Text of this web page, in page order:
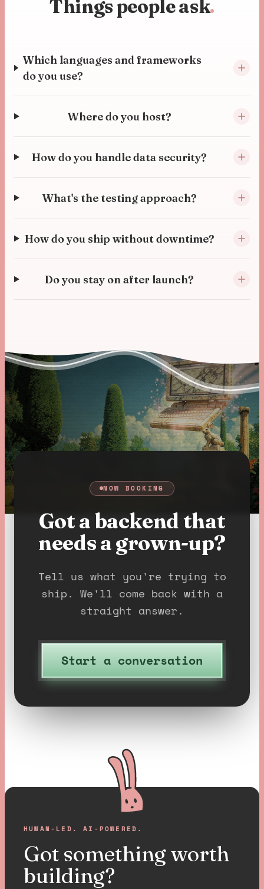
Things people ask.
Which languages and frameworks
do you use?
Where do you host?
How do you handle data security?
What's the testing approach?
How do you ship without downtime?
Do you stay on after launch?
NOW BOOKING
Got a backend that
needs a grown-up?
Tell us what you're trying to
ship. We'll come back with a
straight answer.
Start a conversation
HUMAN-LED. AI-POWERED.
Got something worth
building?